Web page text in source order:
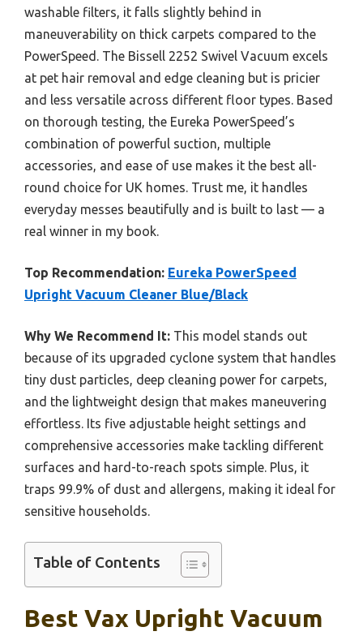
washable filters, it falls slightly behind in
maneuverability on thick carpets compared to the
PowerSpeed. The Bissell 2252 Swivel Vacuum excels
at pet hair removal and edge cleaning but is pricier
and less versatile across different floor types. Based
on thorough testing, the Eureka PowerSpeed’s
combination of powerful suction, multiple
accessories, and ease of use makes it the best all-
round choice for UK homes. Trust me, it handles
everyday messes beautifully and is built to last — a
real winner in my book.
Top Recommendation: Eureka PowerSpeed
Upright Vacuum Cleaner Blue/Black
Why We Recommend It: This model stands out
because of its upgraded cyclone system that handles
tiny dust particles, deep cleaning power for carpets,
and the lightweight design that makes maneuvering
effortless. Its five adjustable height settings and
comprehensive accessories make tackling different
surfaces and hard-to-reach spots simple. Plus, it
traps 99.9% of dust and allergens, making it ideal for
sensitive households.
Table of Contents
Best Vax Upright Vacuum